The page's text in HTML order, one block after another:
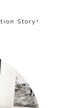
Story!